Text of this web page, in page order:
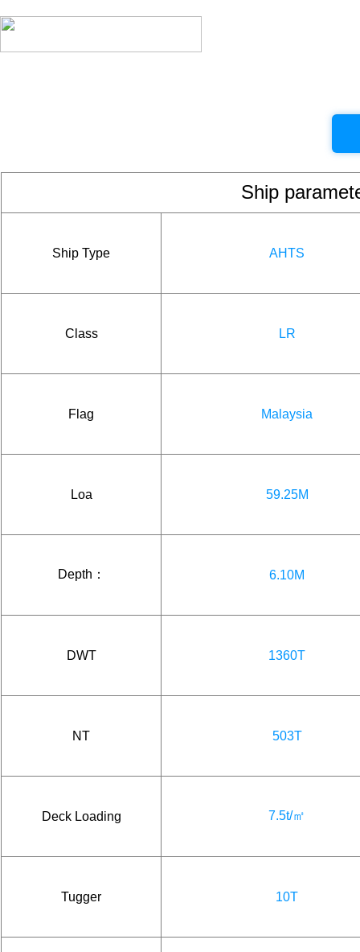
Ship
Ship Type AHTS
Class LR
Flag Malaysia
Loa 59.25M
Depth： 6.10M
DWT 1360T
NT 503T
Deck Loading 7.5t/㎡
Tugger 10T